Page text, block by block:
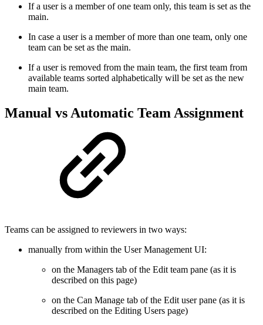
If a user is a member of one team only, this team is set as the
main.
In case a user is a member of more than one team, only one
team can be set as the main.
If a user is removed from the main team, the first team from
available teams sorted alphabetically will be set as the new
main team.
Manual vs Automatic Team Assignment
Teams can be assigned to reviewers in two ways:
manually from within the User Management UI:
on the Managers tab of the Edit team pane (as it is
described on this page)
on the Can Manage tab of the Edit user pane (as it is
described on the Editing Users page)